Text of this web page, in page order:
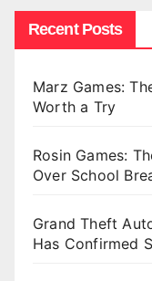
Recent Posts
Marz Games:
Worth a Try
Rosin Games:
Over School
Grand Theft
Has Confirmed